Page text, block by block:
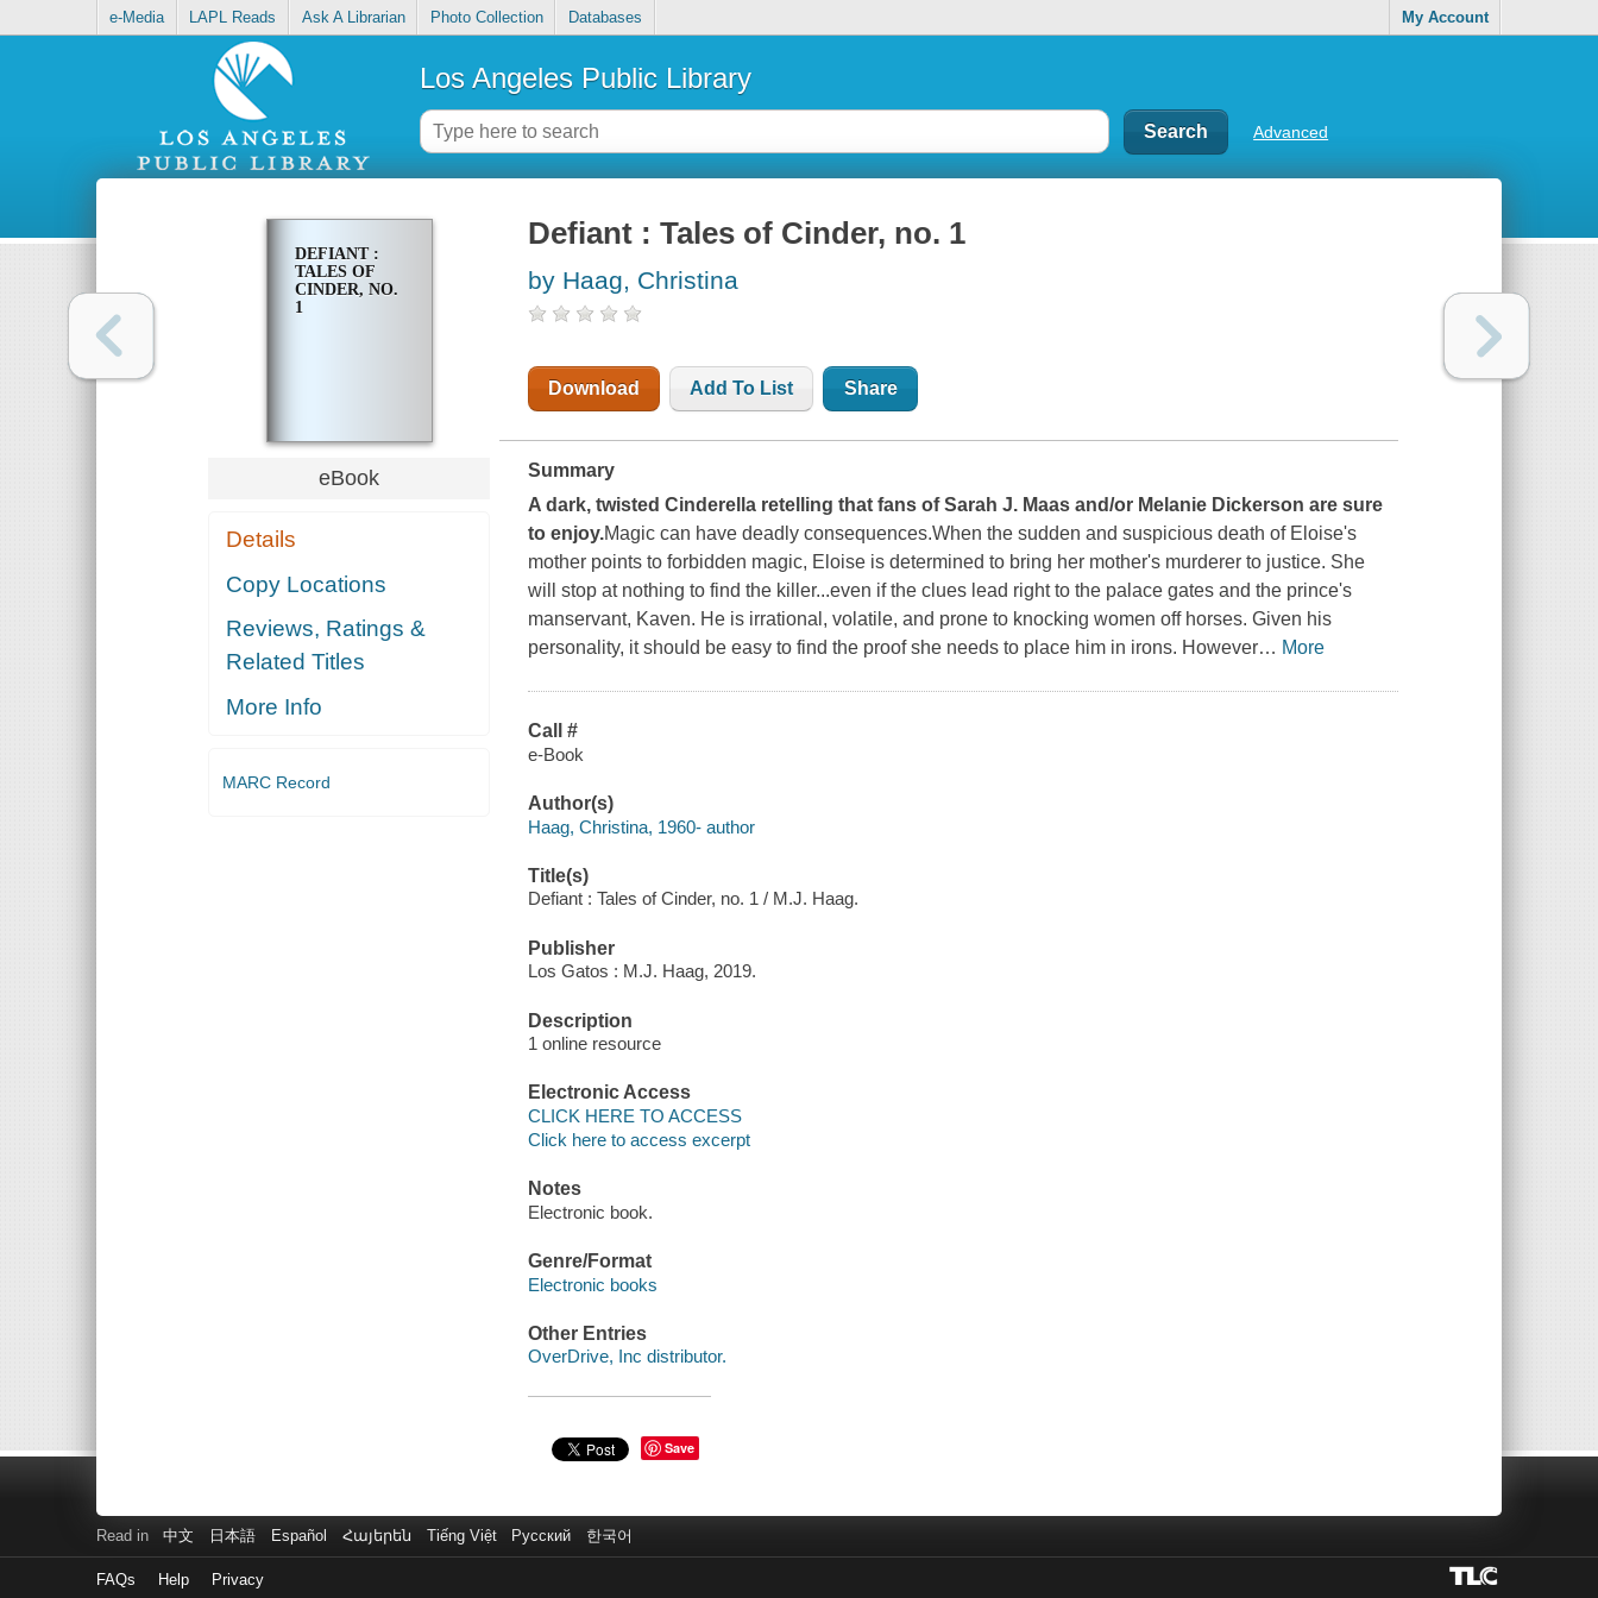
e-Media LAPL Reads Ask A Librarian Photo Collection Databases My Account
Los Angeles Public Library
Advanced
DEFIANT :
TALES OF
CINDER, NO.
1
eBook
Details
Copy Locations
Reviews, Ratings &
Related Titles
More Info
MARC Record
Defiant : Tales of Cinder, no. 1
by Haag, Christina
Download Add To List Share
Summary
A dark, twisted Cinderella retelling that fans of Sarah J. Maas and/or Melanie Dickerson are sure
to enjoy.Magic can have deadly consequences.When the sudden and suspicious death of Eloise's
mother points to forbidden magic, Eloise is determined to bring her mother's murderer to justice. She
will stop at nothing to find the killer...even if the clues lead right to the palace gates and the prince's
manservant, Kaven. He is irrational, volatile, and prone to knocking women off horses. Given his
personality, it should be easy to find the proof she needs to place him in irons. However… More
Call #
e-Book
Author(s)
Haag, Christina, 1960- author
Title(s)
Defiant : Tales of Cinder, no. 1 / M.J. Haag.
Publisher
Los Gatos : M.J. Haag, 2019.
Description
1 online resource
Electronic Access
CLICK HERE TO ACCESS
Click here to access excerpt
Notes
Electronic book.
Genre/Format
Electronic books
Other Entries
OverDrive, Inc distributor.
Save
Read in 中文 日本語 Español Հայերեն Tiếng Việt Русский 한국어
FAQs Help Privacy